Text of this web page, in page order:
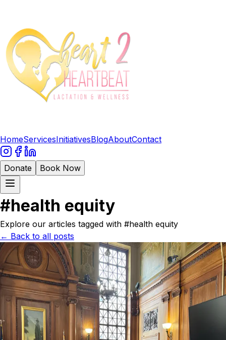
HomeServicesInitiativesBlogAboutContact
Donate Book Now
#health equity
Explore our articles tagged with #health equity
← Back to all posts